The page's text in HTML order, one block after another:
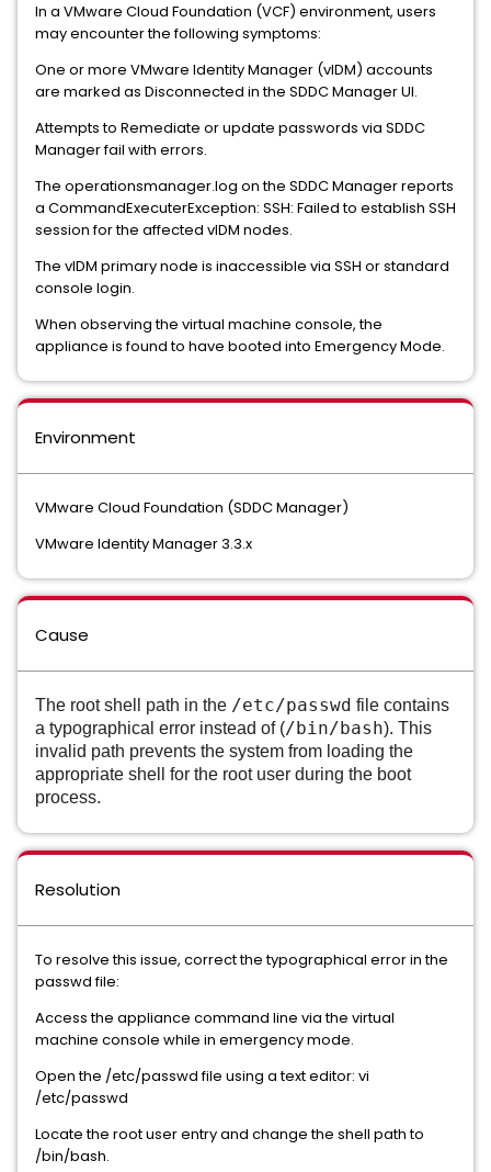
In a VMware Cloud Foundation (VCF) environment, users
may encounter the following symptoms:
One or more VMware Identity Manager (vIDM) accounts
are marked as Disconnected in the SDDC Manager UI.
Attempts to Remediate or update passwords via SDDC
Manager fail with errors.
The operationsmanager.log on the SDDC Manager reports
a CommandExecuterException: SSH: Failed to establish SSH
session for the affected vIDM nodes.
The vIDM primary node is inaccessible via SSH or standard
console login.
When observing the virtual machine console, the
appliance is found to have booted into Emergency Mode.
Environment
VMware Cloud Foundation (SDDC Manager)
VMware Identity Manager 3.3.x
Cause
The root shell path in the /etc/passwd file contains
a typographical error instead of (/bin/bash). This
invalid path prevents the system from loading the
appropriate shell for the root user during the boot
process.
Resolution
To resolve this issue, correct the typographical error in the
passwd file:
Access the appliance command line via the virtual
machine console while in emergency mode.
Open the /etc/passwd file using a text editor: vi
/etc/passwd
Locate the root user entry and change the shell path to
/bin/bash.